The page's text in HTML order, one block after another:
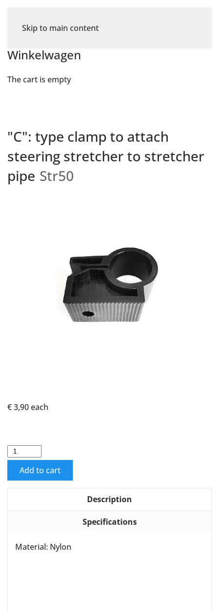
Skip to main content
Winkelwagen
The cart is empty
"C": type clamp to attach
steering stretcher to stretcher
pipe Str50
€ 3,90each
Add to cart
Description
Specifications
Material: Nylon